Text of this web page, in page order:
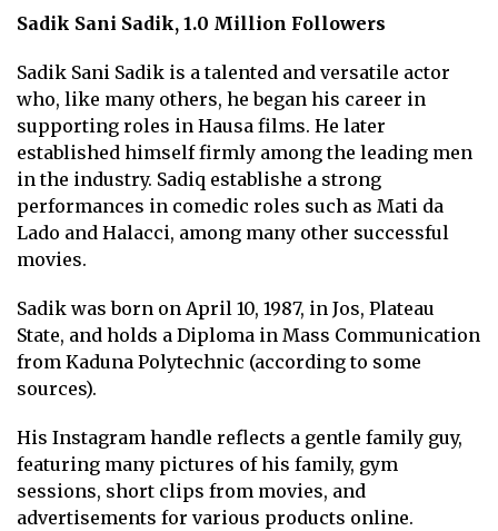
Sadik Sani Sadik, 1.0 Million Followers
Sadik Sani Sadik is a talented and versatile actor
who, like many others, he began his career in
supporting roles in Hausa films. He later
established himself firmly among the leading men
in the industry. Sadiq establishe a strong
performances in comedic roles such as Mati da
Lado and Halacci, among many other successful
movies.
Sadik was born on April 10, 1987, in Jos, Plateau
State, and holds a Diploma in Mass Communication
from Kaduna Polytechnic (according to some
sources).
His Instagram handle reflects a gentle family guy,
featuring many pictures of his family, gym
sessions, short clips from movies, and
advertisements for various products online.